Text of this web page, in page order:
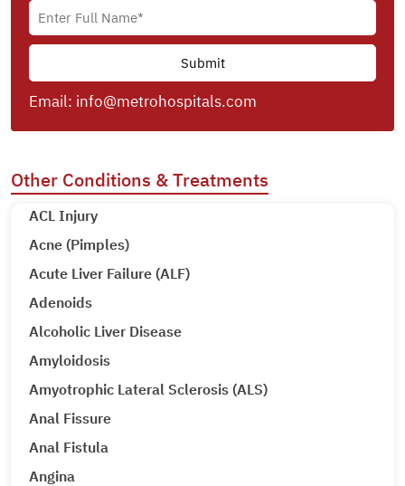
Email: info@metrohospitals.com
Other Conditions & Treatments
ACL Injury
Acne (Pimples)
Acute Liver Failure (ALF)
Adenoids
Alcoholic Liver Disease
Amyloidosis
Amyotrophic Lateral Sclerosis (ALS)
Anal Fissure
Anal Fistula
Angina